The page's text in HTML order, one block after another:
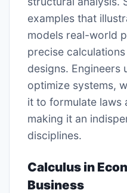
examples that
models real-world
precise
designs. Engineers
optimize systems,
it to formulate laws
making it an
disciplines.
Calculus in
Business